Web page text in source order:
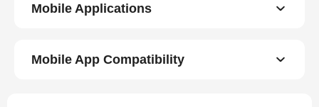
Mobile Applications
Mobile App Compatibility